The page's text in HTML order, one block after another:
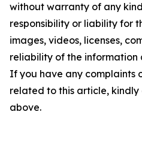
without warranty of any
responsibility or liability for
images, videos, licenses,
reliability of the information
If you have any complaints
related to this article,
above.